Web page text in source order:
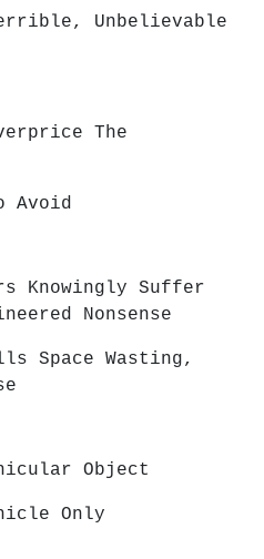
Unbelievable
The
Avoid
Knowingly Suffer
Nonsense
Space Wasting,
Object
Only